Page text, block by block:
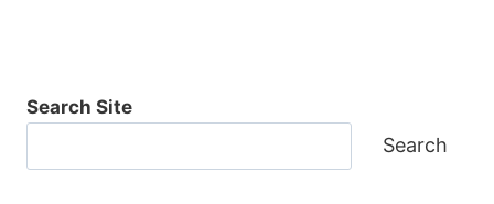
Search Site
Search